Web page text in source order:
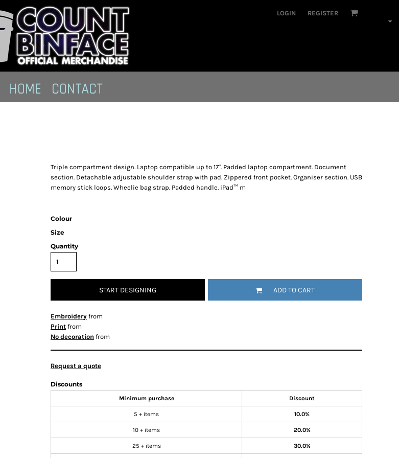
LOGIN REGISTER
HOME CONTACT
Triple compartment design. Laptop compatible up to 17". Padded laptop compartment. Document
section. Detachable adjustable shoulder strap with pad. Zippered front pocket. Organiser section. USB
memory stick loops. Wheelie bag strap. Padded handle. iPad™ m
Colour
Size
Quantity
START DESIGNING ADD TO CART
Embroidery from
Print from
No decoration from
Request a quote
Discounts
Minimum purchase Discount
5 + items 10.0%
10 + items 20.0%
25 + items 30.0%